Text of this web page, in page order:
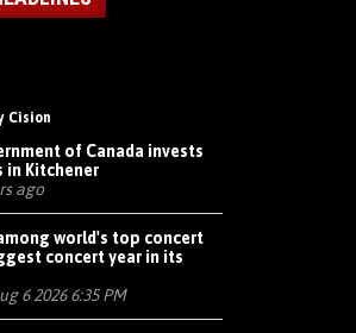
Cision
of Canada invests
in Kitchener
ago
world's top concert
concert year in its
6 2026 6:35 PM